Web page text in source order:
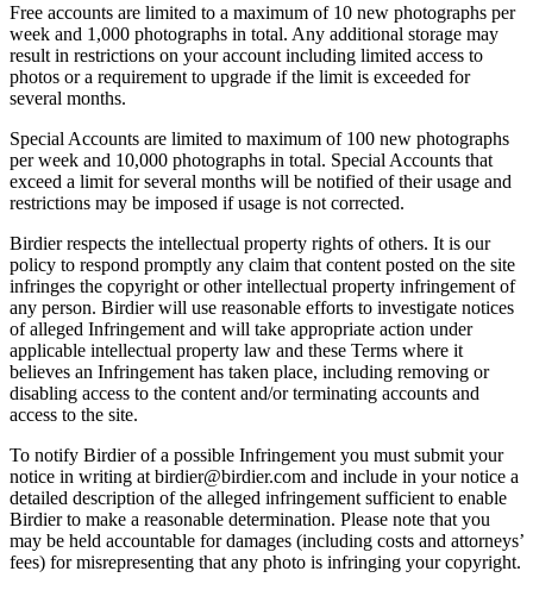
Free accounts are limited to a maximum of 10 new photographs per
week and 1,000 photographs in total. Any additional storage may
result in restrictions on your account including limited access to
photos or a requirement to upgrade if the limit is exceeded for
several months.
Special Accounts are limited to maximum of 100 new photographs
per week and 10,000 photographs in total. Special Accounts that
exceed a limit for several months will be notified of their usage and
restrictions may be imposed if usage is not corrected.
Birdier respects the intellectual property rights of others. It is our
policy to respond promptly any claim that content posted on the site
infringes the copyright or other intellectual property infringement of
any person. Birdier will use reasonable efforts to investigate notices
of alleged Infringement and will take appropriate action under
applicable intellectual property law and these Terms where it
believes an Infringement has taken place, including removing or
disabling access to the content and/or terminating accounts and
access to the site.
To notify Birdier of a possible Infringement you must submit your
notice in writing at birdier@birdier.com and include in your notice a
detailed description of the alleged infringement sufficient to enable
Birdier to make a reasonable determination. Please note that you
may be held accountable for damages (including costs and attorneys’
fees) for misrepresenting that any photo is infringing your copyright.